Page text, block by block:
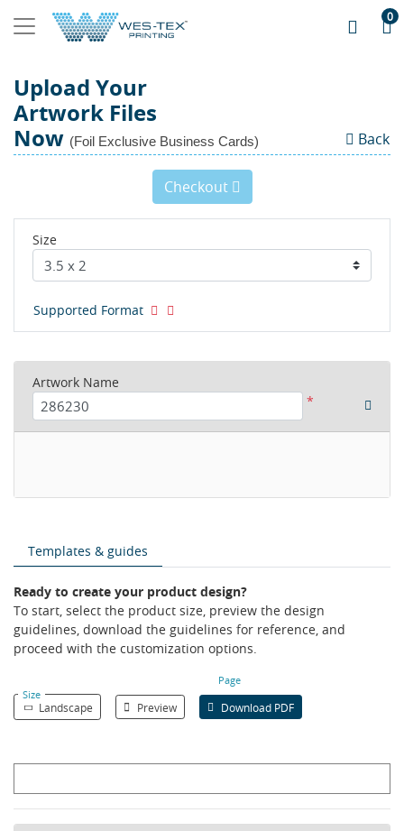
0
Upload Your
Artwork Files
Now (Foil Exclusive Business Cards) Back
Templates & guides
Ready to create your product design?
To start, select the product size, preview the design
guidelines, download the guidelines for reference, and
proceed with the customization options.
Size
Page
Landscape Preview Download PDF
Checkout
Size
Supported Format
Artwork Name
*